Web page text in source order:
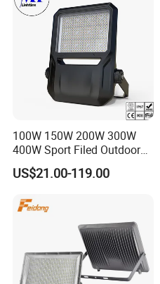
100W 150W 200W 300W
400W Sport Filed Outdoor
LED Stadium Light Garden
Landscape Tennis Court
Dustproof LED Flood Light
US$21.00-119.00